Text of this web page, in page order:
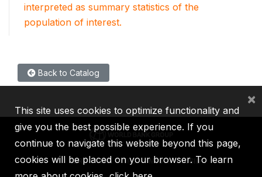
interpreted as summary statistics of the
population of interest.
Back to Catalog
IBRD IDA IFC MIGA ICSID
This site uses cookies to optimize functionality and
give you the best possible experience. If you
continue to navigate this website beyond this page,
cookies will be placed on your browser. To learn
×